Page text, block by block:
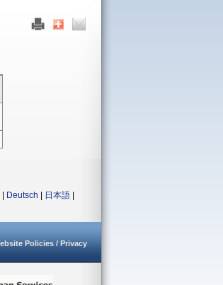
Deutsch 日本語
Policies / Privacy